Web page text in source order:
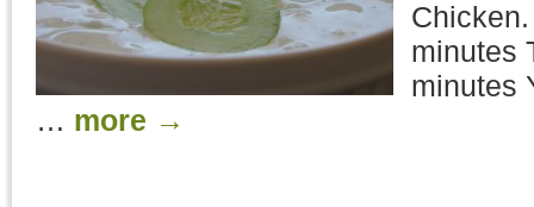
minutes
minutes
… more →